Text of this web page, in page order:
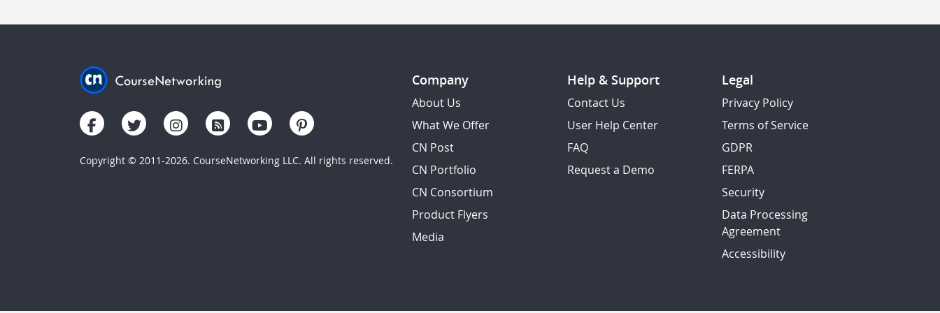
Copyright © 2011-2026. CourseNetworking LLC. All rights reserved.
Company
About Us
What We Offer
CN Post
CN Portfolio
CN Consortium
Product Flyers
Media
Help & Support
Contact Us
User Help Center
FAQ
Request a Demo
Legal
Privacy Policy
Terms of Service
GDPR
FERPA
Security
Data Processing
Agreement
Accessibility